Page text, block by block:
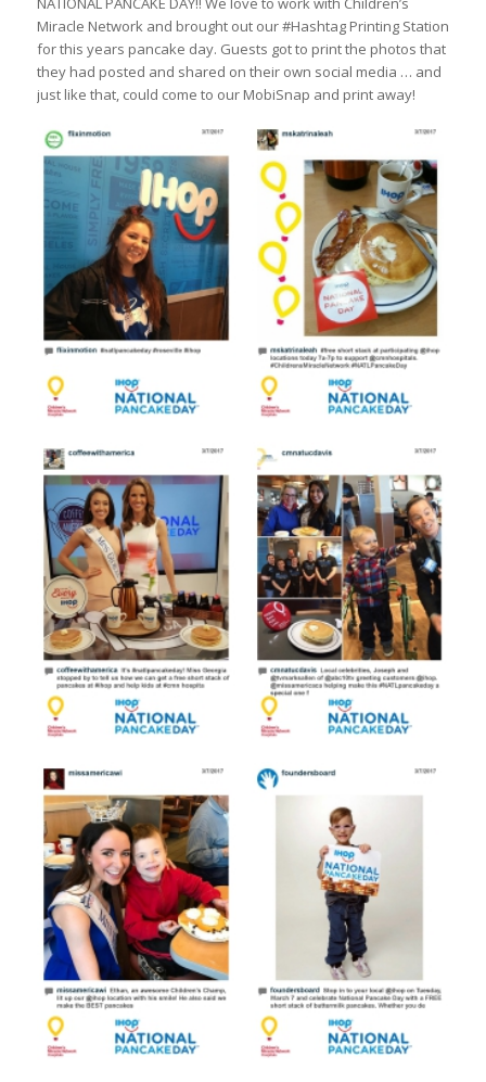
Miracle Network and brought out our #Hashtag Printing Station
for this years pancake day. Guests got to print the photos that
they had posted and shared on their own social media … and
just like that, could come to our MobiSnap and print away!